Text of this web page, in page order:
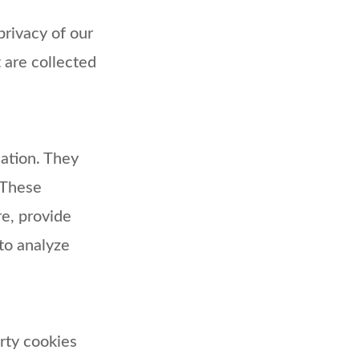
of our
collected
They
provide
analyze
cookies